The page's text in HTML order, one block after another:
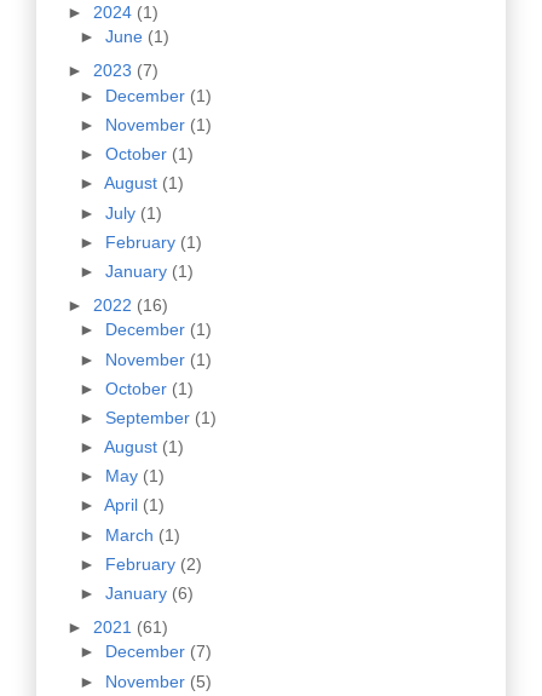
► 2024 (1)
► June (1)
► 2023 (7)
► December (1)
► November (1)
► October (1)
► August (1)
► July (1)
► February (1)
► January (1)
► 2022 (16)
► December (1)
► November (1)
► October (1)
► September (1)
► August (1)
► May (1)
► April (1)
► March (1)
► February (2)
► January (6)
► 2021 (61)
► December (7)
► November (5)